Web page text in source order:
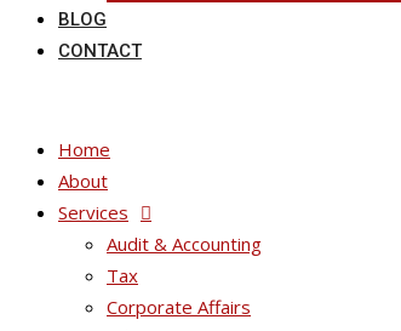
BLOG
CONTACT
Home
About
Services
Audit & Accounting
Tax
Corporate Affairs